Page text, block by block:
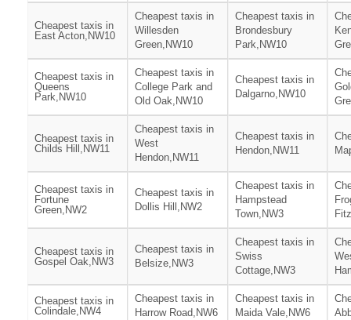
Cheapest taxis in
East Acton,NW10
Cheapest taxis in
Willesden
Green,NW10
Cheapest taxis in
Brondesbury
Park,NW10
Cheapest taxis in
Queens
Park,NW10
Cheapest taxis in
College Park and
Old Oak,NW10
Cheapest taxis in
Dalgarno,NW10
Cheapest taxis in
Childs Hill,NW11
Cheapest taxis in
West
Hendon,NW11
Cheapest taxis in
Hendon,NW11
Cheapest taxis in
Fortune
Green,NW2
Cheapest taxis in
Dollis Hill,NW2
Cheapest taxis in
Hampstead
Town,NW3
Cheapest taxis in
Gospel Oak,NW3
Cheapest taxis in
Belsize,NW3
Cheapest taxis in
Swiss
Cottage,NW3
Cheapest taxis in
Colindale,NW4
Cheapest taxis in
Harrow Road,NW6
Cheapest taxis in
Maida Vale,NW6